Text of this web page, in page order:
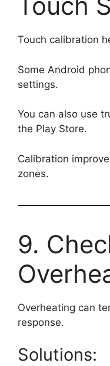
Touch calibration
Some Android
settings.
You can also use
the Play Store.
Calibration
zones.
9.
Overheating can
response.
Solutions: